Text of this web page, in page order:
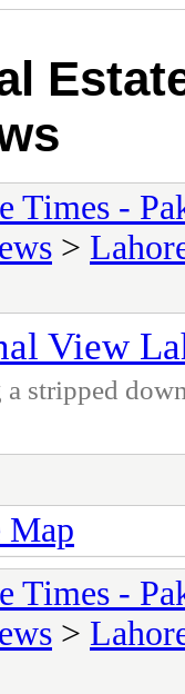
Times -
>
View
stripped
Map
Times -
>